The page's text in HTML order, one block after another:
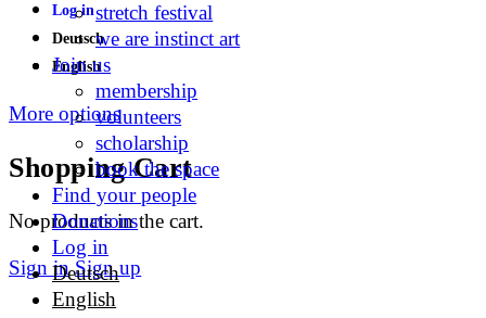
Log in
Deutsch
English
More options
Shopping Cart
No products in the cart.
Sign in Sign up
stretch festival
we are instinct art
Join us
membership
volunteers
scholarship
book the space
Find your people
Donations
Log in
Deutsch
English